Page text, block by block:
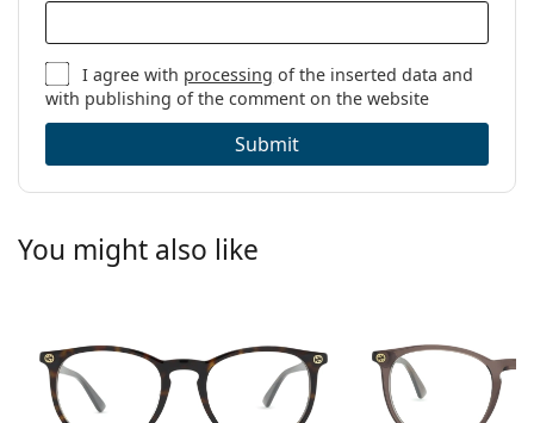
I agree with processing of the inserted data and
with publishing of the comment on the website
Submit
You might also like